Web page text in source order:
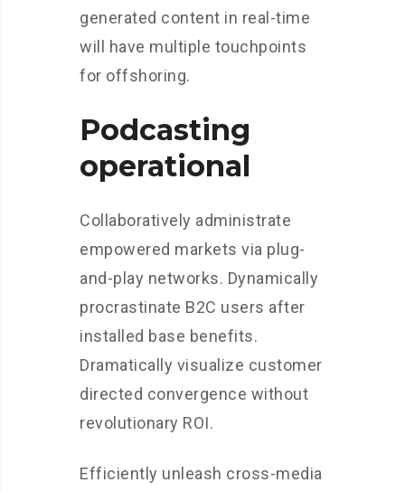
generated content in real-time
will have multiple touchpoints
for offshoring.
Podcasting
operational
Collaboratively administrate
empowered markets via plug-
and-play networks. Dynamically
procrastinate B2C users after
installed base benefits.
Dramatically visualize customer
directed convergence without
revolutionary ROI.
Efficiently unleash cross-media